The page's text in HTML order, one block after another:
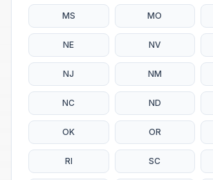
MS MO
NE NV
NJ NM
NC ND
OK OR
RI SC